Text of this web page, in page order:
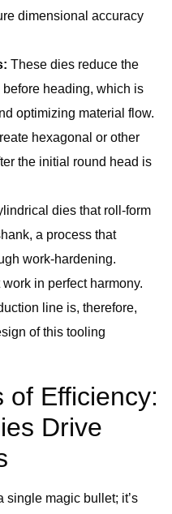
dimensional accuracy
These dies reduce the
heading, which is
optimizing material flow.
hexagonal or other
the initial round head is
dies that roll-form
a process that
work-hardening.
in perfect harmony.
line is, therefore,
of this tooling
of Efficiency:
Drive
single magic bullet; it’s